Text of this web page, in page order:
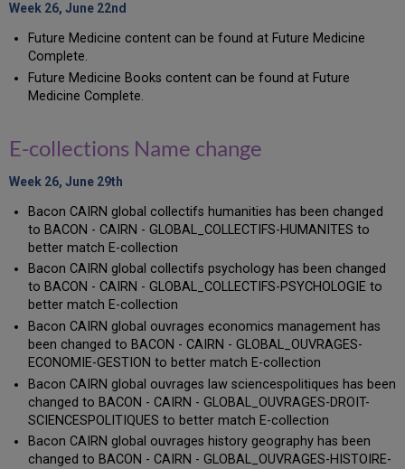
Week 26, June 22nd
Future Medicine content can be found at Future Medicine
Complete.
Future Medicine Books content can be found at Future
Medicine Complete.
E-collections Name change
Week 26, June 29th
Bacon CAIRN global collectifs humanities has been changed
to BACON - CAIRN - GLOBAL_COLLECTIFS-HUMANITES to
better match E-collection
Bacon CAIRN global collectifs psychology has been changed
to BACON - CAIRN - GLOBAL_COLLECTIFS-PSYCHOLOGIE to
better match E-collection
Bacon CAIRN global ouvrages economics management has
been changed to BACON - CAIRN - GLOBAL_OUVRAGES-
ECONOMIE-GESTION to better match E-collection
Bacon CAIRN global ouvrages law sciencespolitiques has been
changed to BACON - CAIRN - GLOBAL_OUVRAGES-DROIT-
SCIENCESPOLITIQUES to better match E-collection
Bacon CAIRN global ouvrages history geography has been
changed to BACON - CAIRN - GLOBAL_OUVRAGES-HISTOIRE-